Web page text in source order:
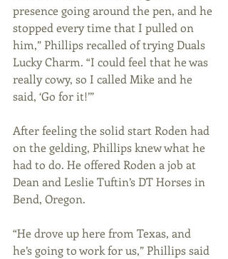
presence going around the pen, and he
stopped every time that I pulled on
him,” Phillips recalled of trying Duals
Lucky Charm. “I could feel that he was
really cowy, so I called Mike and he
said, ‘Go for it!’”
After feeling the solid start Roden had
on the gelding, Phillips knew what he
had to do. He offered Roden a job at
Dean and Leslie Tuftin’s DT Horses in
Bend, Oregon.
“He drove up here from Texas, and
he’s going to work for us,” Phillips said